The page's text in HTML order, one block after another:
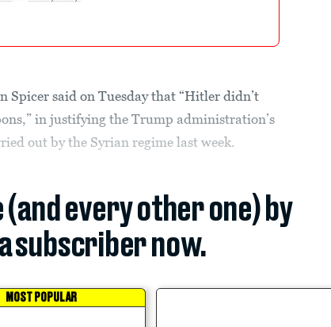
Spicer said on Tuesday that “Hitler didn’t
in justifying the Trump administration’s
out by the Syrian regime last week.
every other one) by
subscriber now.
MOST POPULAR